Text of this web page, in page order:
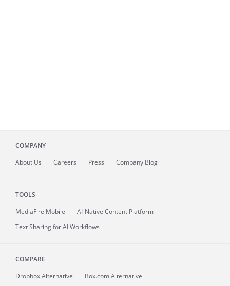
COMPANY
About Us Careers Press Company Blog
TOOLS
MediaFire Mobile
AI-Native Content Platform
Text Sharing for AI Workflows
COMPARE
Dropbox Alternative
Box.com Alternative